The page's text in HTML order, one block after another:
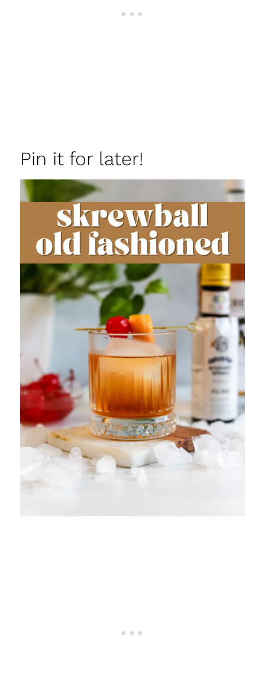
Pin it for later!